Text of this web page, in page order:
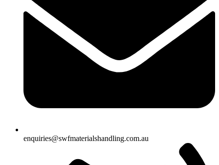
enquiries@swfmaterialshandling.com.au